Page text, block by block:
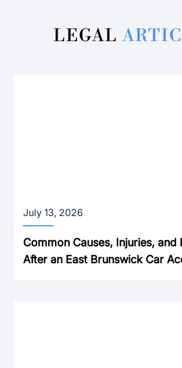
LEGAL
July 13, 2026
Common Causes, Injuries, and
After an East Brunswick Car